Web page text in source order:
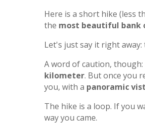
Here is a short hike (less
the most beautiful bank
Let's just say it right
A word of caution, though:
kilometer. But once you
you, with a panoramic
The hike is a loop. If you
way you came.